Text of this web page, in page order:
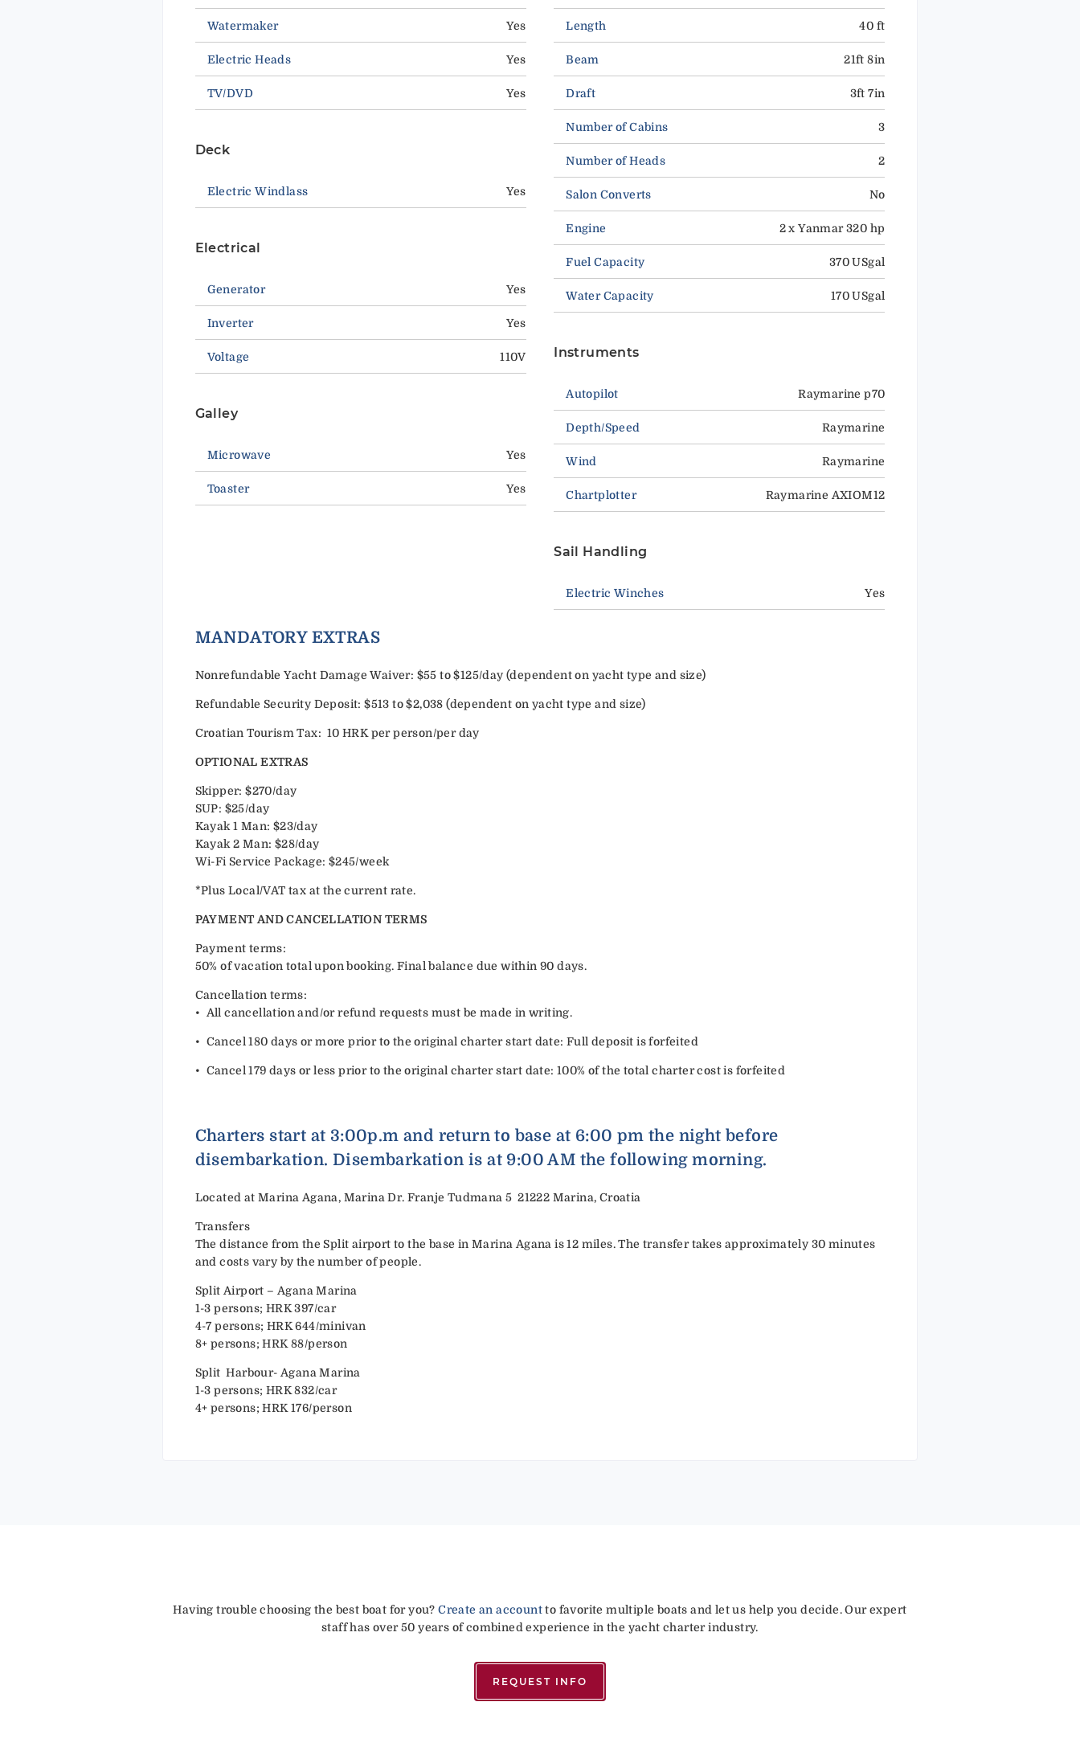
Watermaker Yes
Electric Heads Yes
TV/DVD Yes
Deck
Electric Windlass Yes
Electrical
Generator Yes
Inverter Yes
Voltage 110V
Galley
Microwave Yes
Toaster Yes
Length 40 ft
Beam 21ft 8in
Draft 3ft 7in
Number of Cabins 3
Number of Heads 2
Salon Converts No
Engine 2 x Yanmar 320 hp
Fuel Capacity 370 USgal
Water Capacity 170 USgal
Instruments
Autopilot Raymarine p70
Depth/Speed Raymarine
Wind Raymarine
Chartplotter Raymarine AXIOM12
Sail Handling
Electric Winches Yes
MANDATORY EXTRAS
Nonrefundable Yacht Damage Waiver: $55 to $125/day (dependent on yacht type and size)
Refundable Security Deposit: $513 to $2,038 (dependent on yacht type and size)
Croatian Tourism Tax: 10 HRK per person/per day
OPTIONAL EXTRAS
Skipper: $270/day
SUP: $25/day
Kayak 1 Man: $23/day
Kayak 2 Man: $28/day
Wi-Fi Service Package: $245/week
*Plus Local/VAT tax at the current rate.
PAYMENT AND CANCELLATION TERMS
Payment terms:
50% of vacation total upon booking. Final balance due within 90 days.
Cancellation terms:
•⁠ ⁠All cancellation and/or refund requests must be made in writing.
•⁠ ⁠Cancel 180 days or more prior to the original charter start date: Full deposit is forfeited
•⁠ ⁠Cancel 179 days or less prior to the original charter start date: 100% of the total charter cost is forfeited
Charters start at 3:00p.m and return to base at 6:00 pm the night before
disembarkation. Disembarkation is at 9:00 AM the following morning.
Located at Marina Agana, Marina Dr. Franje Tudmana 5 21222 Marina, Croatia
Transfers
The distance from the Split airport to the base in Marina Agana is 12 miles. The transfer takes approximately 30 minutes
and costs vary by the number of people.
Split Airport – Agana Marina
1-3 persons; HRK 397/car
4-7 persons; HRK 644/minivan
8+ persons; HRK 88/person
Split Harbour- Agana Marina
1-3 persons; HRK 832/car
4+ persons; HRK 176/person
Having trouble choosing the best boat for you?Create an accountto favorite multiple boats and let us help you decide. Our expert
staff has over 50 years of combined experience in the yacht charter industry.
REQUEST INFO